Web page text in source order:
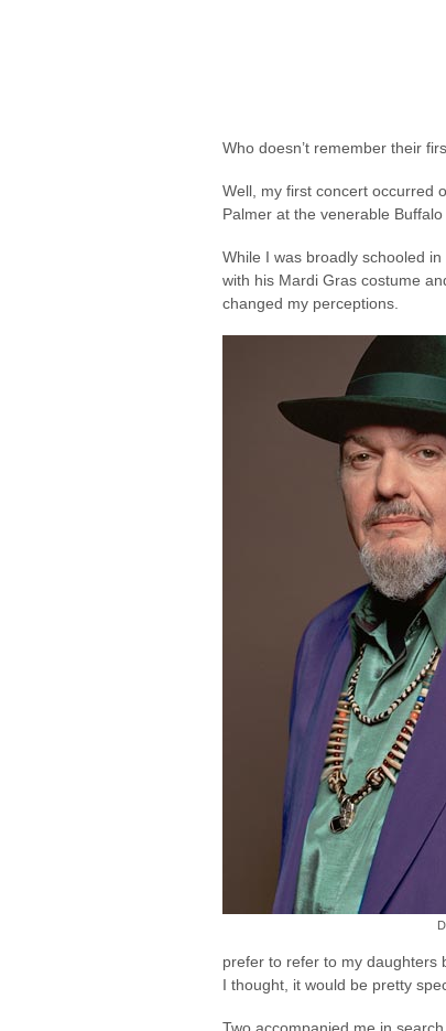
Who doesn’t remember their
Well, my first concert occurred
Palmer at the venerable
While I was broadly schooled
with his Mardi Gras costume
changed my perceptions.
prefer to refer to my daughters
I thought, it would be pretty